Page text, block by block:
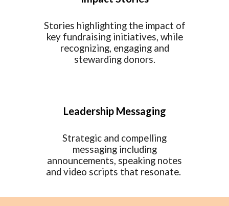
Stories highlighting the impact of
key fundraising initiatives, while
recognizing, engaging and
stewarding donors.
Leadership Messaging
Strategic and compelling
messaging including
announcements, speaking notes
and video scripts that resonate.